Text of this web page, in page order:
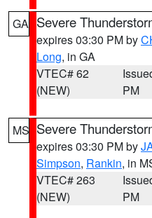
GA Severe
expires 03:30 PM by
Long, in GA
VTEC# 62
(NEW)
PM
MS Severe
expires 03:30 PM by
Simpson, Rankin, in
VTEC# 263
(NEW)
PM